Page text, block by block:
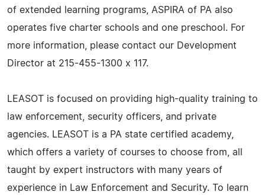
of extended learning programs, ASPIRA of PA also
operates five charter schools and one preschool. For
more information, please contact our Development
Director at 215-455-1300 x 117.
LEASOT is focused on providing high-quality training to
law enforcement, security officers, and private
agencies. LEASOT is a PA state certified academy,
which offers a variety of courses to choose from, all
taught by expert instructors with many years of
experience in Law Enforcement and Security. To learn